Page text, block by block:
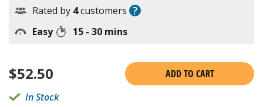
Rated by 4customers ?
Easy 15 - 30 mins
$52.50
ADD TO CART
In Stock